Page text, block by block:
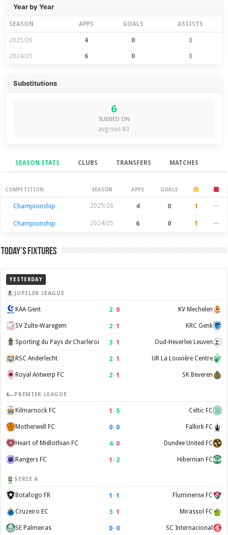
Year by Year
SEASON APPS GOALS ASSISTS
2025/26 4 0 0
2024/25 6 0 0
Substitutions
6
SUBBED ON
avg min 80
SEASON STATS CLUBS TRANSFERS MATCHES
Season Stats
COMPETITION SEASON APPS GOALS
Championship 2025/26 4 0 1 —
Championship 2024/25 6 0 1 —
Today’s Fixtures
YESTERDAY
JUPILER LEAGUE
KAA Gent 2–0 KV Mechelen
SV Zulte-Waregem 2–1 KRC Genk
Sporting du Pays de Charleroi 3–1 Oud-Heverlee Leuven
RSC Anderlecht 2–1 UR La Louvière Centre
Royal Antwerp FC 2–1 SK Beveren
PREMIER LEAGUE
Kilmarnock FC 1 –5 Celtic FC
Motherwell FC 0–0 Falkirk FC
Heart of Midlothian FC 4–0 Dundee United FC
Rangers FC 1 –2 Hibernian FC
SERIE A
Botafogo FR 1 –1 Fluminense FC
Cruzeiro EC 3–1 Mirassol FC
SE Palmeiras 0–0 SC Internacional